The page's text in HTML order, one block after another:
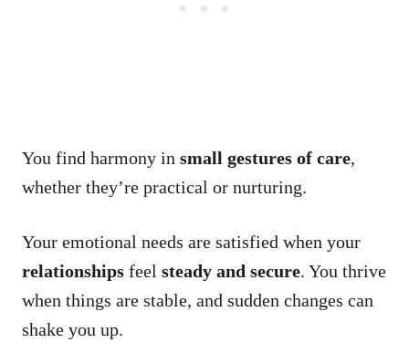
You find harmony in small gestures of care,
whether they’re practical or nurturing.
Your emotional needs are satisfied when your
relationships feel steady and secure. You thrive
when things are stable, and sudden changes can
shake you up.